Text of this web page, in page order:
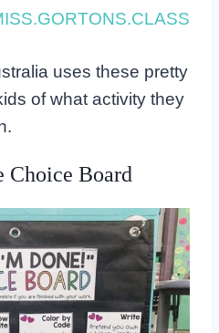
uses these pretty
of what activity they
Choice Board